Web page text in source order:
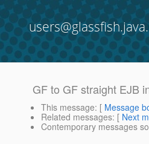
GF to GF straight EJB
This message: [ Message
Related messages: [ Next
Contemporary messages